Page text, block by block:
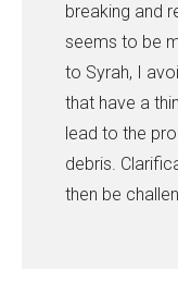
breaking and
seems to be
to Syrah, I
that have a
lead to the
debris.
then be